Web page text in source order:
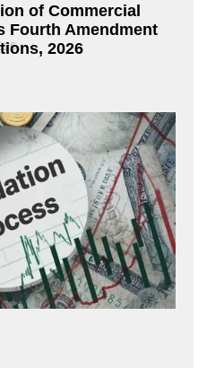
of Commercial
Fourth Amendment
2026